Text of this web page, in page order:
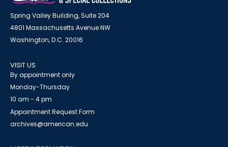
Spring Valley Building, Suite 204
4801 Massachusetts Avenue NW
Washington, D.C. 20016
VISIT US
By appointment only
Monday-Thursday
10 am - 4 pm
Appointment Request Form
archives@american.edu